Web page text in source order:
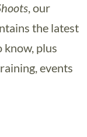
, our
the latest
plus
events